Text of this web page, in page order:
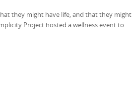
they might have life, and that they might
Project hosted a wellness event to